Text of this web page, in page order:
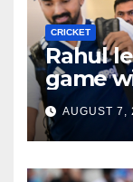
CRICKET
Rahul
game
AUGUST 7,